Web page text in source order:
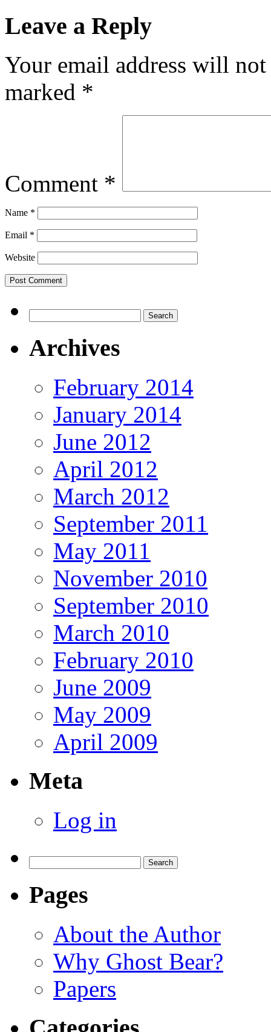
Leave a Reply
Your email address will
marked *
Comment *
Name *
Email *
Website
for:
Archives
February 2014
January 2014
June 2012
April 2012
March 2012
September 2011
May 2011
November 2010
September 2010
March 2010
February 2010
June 2009
May 2009
April 2009
Meta
Log in
for:
Pages
About the Author
Why Ghost Bear?
Papers